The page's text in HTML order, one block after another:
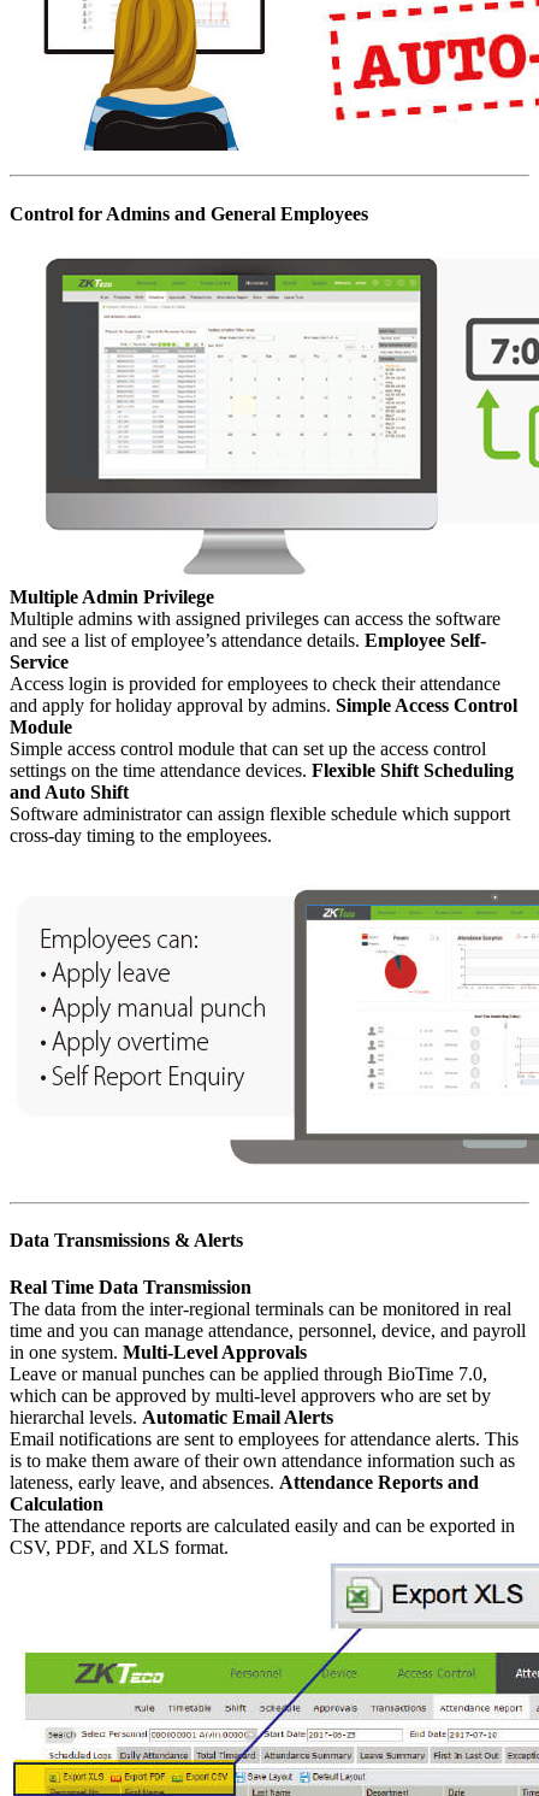
Control for Admins and General Employees
Multiple Admin Privilege
Multiple admins with assigned privileges can access the software
and see a list of employee’s attendance details. Employee Self-
Service
Access login is provided for employees to check their attendance
and apply for holiday approval by admins. Simple Access Control
Module
Simple access control module that can set up the access control
settings on the time attendance devices. Flexible Shift Scheduling
and Auto Shift
Software administrator can assign flexible schedule which support
cross-day timing to the employees.
Data Transmissions & Alerts
Real Time Data Transmission
The data from the inter-regional terminals can be monitored in real
time and you can manage attendance, personnel, device, and payroll
in one system. Multi-Level Approvals
Leave or manual punches can be applied through BioTime 7.0,
which can be approved by multi-level approvers who are set by
hierarchal levels. Automatic Email Alerts
Email notifications are sent to employees for attendance alerts. This
is to make them aware of their own attendance information such as
lateness, early leave, and absences. Attendance Reports and
Calculation
The attendance reports are calculated easily and can be exported in
CSV, PDF, and XLS format.